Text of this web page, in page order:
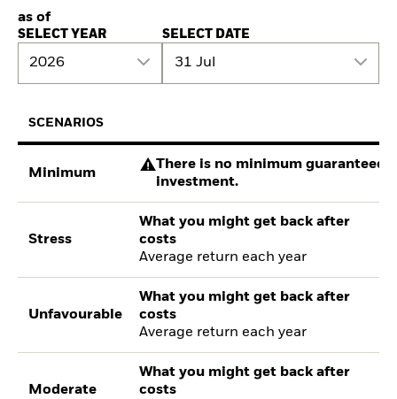
as of
SELECT YEAR
2026
SELECT DATE
31 Jul
SCENARIOS
Minimum
There is no minimum guaranteed
investment.
Stress
What you might get back after
costs
Average return each year
Unfavourable
What you might get back after
costs
Average return each year
Moderate
What you might get back after
costs